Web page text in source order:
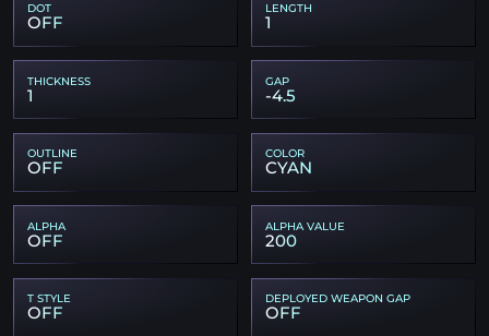
DOT
OFF
LENGTH
1
THICKNESS
1
GAP
-4.5
OUTLINE
OFF
COLOR
CYAN
ALPHA
OFF
ALPHA VALUE
200
T STYLE
OFF
DEPLOYED WEAPON GAP
OFF